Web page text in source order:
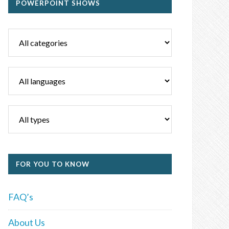
POWERPOINT SHOWS
FOR YOU TO KNOW
FAQ’s
About Us